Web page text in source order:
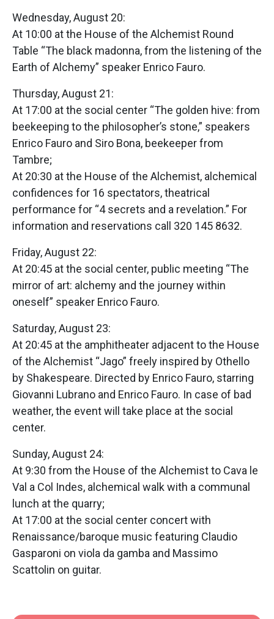
Wednesday, August 20:
At 10:00 at the House of the Alchemist Round
Table “The black madonna, from the listening of the
Earth of Alchemy” speaker Enrico Fauro.
Thursday, August 21:
At 17:00 at the social center “The golden hive: from
beekeeping to the philosopher’s stone,” speakers
Enrico Fauro and Siro Bona, beekeeper from
Tambre;
At 20:30 at the House of the Alchemist, alchemical
confidences for 16 spectators, theatrical
performance for “4 secrets and a revelation.” For
information and reservations call 320 145 8632.
Friday, August 22:
At 20:45 at the social center, public meeting “The
mirror of art: alchemy and the journey within
oneself” speaker Enrico Fauro.
Saturday, August 23:
At 20:45 at the amphitheater adjacent to the House
of the Alchemist “Jago” freely inspired by Othello
by Shakespeare. Directed by Enrico Fauro, starring
Giovanni Lubrano and Enrico Fauro. In case of bad
weather, the event will take place at the social
center.
Sunday, August 24:
At 9:30 from the House of the Alchemist to Cava le
Val a Col Indes, alchemical walk with a communal
lunch at the quarry;
At 17:00 at the social center concert with
Renaissance/baroque music featuring Claudio
Gasparoni on viola da gamba and Massimo
Scattolin on guitar.